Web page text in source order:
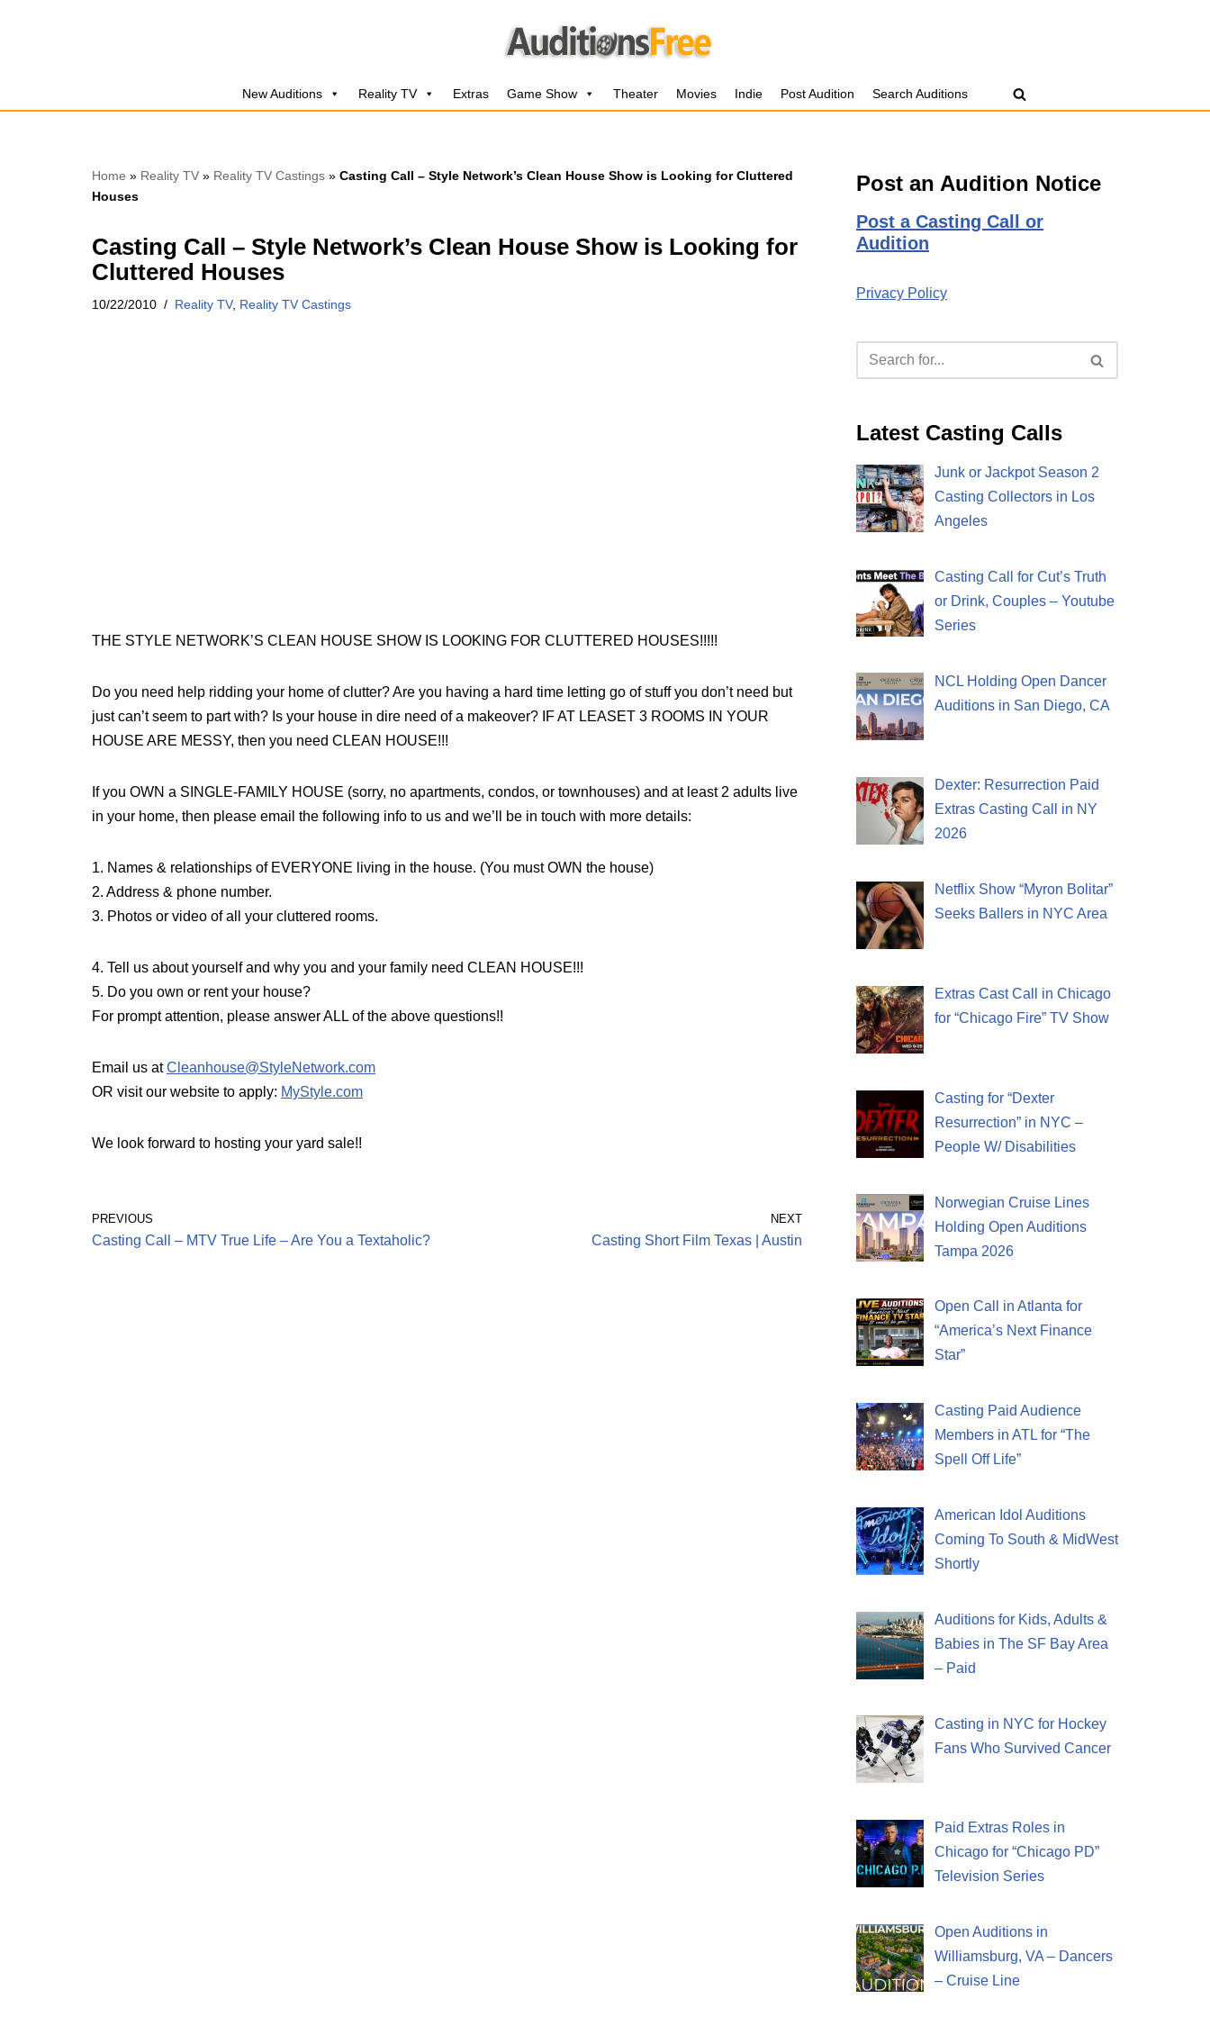
New Auditions Reality TV Extras Game Show Theater Movies Indie Post Audition Search Auditions
Home » Reality TV » Reality TV Castings » Casting Call – Style Network’s Clean House Show is Looking for Cluttered
Houses
Casting Call – Style Network’s Clean House Show is Looking for
Cluttered Houses
10/22/2010 Reality TV, Reality TV Castings
THE STYLE NETWORK’S CLEAN HOUSE SHOW IS LOOKING FOR CLUTTERED HOUSES!!!!!
Do you need help ridding your home of clutter? Are you having a hard time letting go of stuff you don’t need but
just can’t seem to part with? Is your house in dire need of a makeover? IF AT LEASET 3 ROOMS IN YOUR
HOUSE ARE MESSY, then you need CLEAN HOUSE!!!
If you OWN a SINGLE-FAMILY HOUSE (sorry, no apartments, condos, or townhouses) and at least 2 adults live
in your home, then please email the following info to us and we’ll be in touch with more details:
1. Names & relationships of EVERYONE living in the house. (You must OWN the house)
2. Address & phone number.
3. Photos or video of all your cluttered rooms.
4. Tell us about yourself and why you and your family need CLEAN HOUSE!!!
5. Do you own or rent your house?
For prompt attention, please answer ALL of the above questions!!
Email us atCleanhouse@StyleNetwork.com
OR visit our website to apply: MyStyle.com
We look forward to hosting your yard sale!!
PREVIOUS
Casting Call – MTV True Life – Are You a Textaholic?
NEXT
Casting Short Film Texas | Austin
Post an Audition Notice
Post a Casting Call or
Audition
Privacy Policy
Latest Casting Calls
Junk or Jackpot Season 2
Casting Collectors in Los
Angeles
Casting Call for Cut’s Truth
or Drink, Couples – Youtube
Series
NCL Holding Open Dancer
Auditions in San Diego, CA
Dexter: Resurrection Paid
Extras Casting Call in NY
2026
Netflix Show “Myron Bolitar”
Seeks Ballers in NYC Area
Extras Cast Call in Chicago
for “Chicago Fire” TV Show
Casting for “Dexter
Resurrection” in NYC –
People W/ Disabilities
Norwegian Cruise Lines
Holding Open Auditions
Tampa 2026
Open Call in Atlanta for
“America’s Next Finance
Star”
Casting Paid Audience
Members in ATL for “The
Spell Off Life”
American Idol Auditions
Coming To South & MidWest
Shortly
Auditions for Kids, Adults &
Babies in The SF Bay Area
– Paid
Casting in NYC for Hockey
Fans Who Survived Cancer
Paid Extras Roles in
Chicago for “Chicago PD”
Television Series
Open Auditions in
Williamsburg, VA – Dancers
– Cruise Line